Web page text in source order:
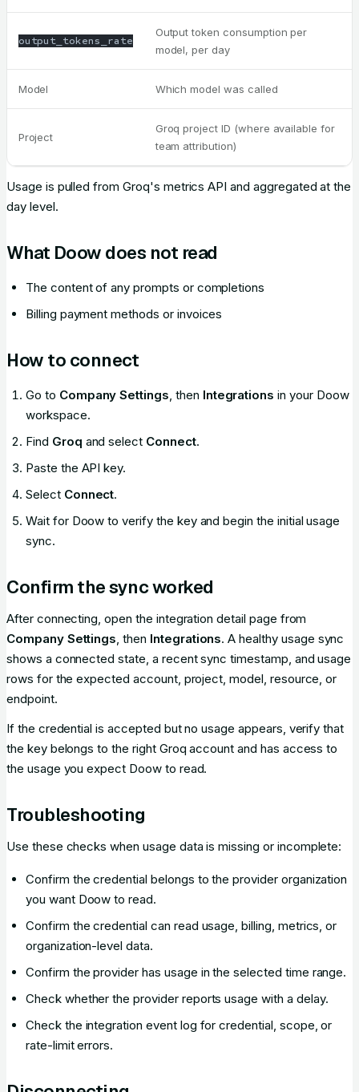
output_tokens_rate
Output token consumption per
model, per day
Model Which model was called
Project
Groq project ID (where available for
team attribution)
Usage is pulled from Groq's metrics API and aggregated at the
day level.
What Doow does not read
The content of any prompts or completions
Billing payment methods or invoices
How to connect
Go to Company Settings, then Integrations in your Doow
workspace.
Find Groq and select Connect.
Paste the API key.
Select Connect.
Wait for Doow to verify the key and begin the initial usage
sync.
Confirm the sync worked
After connecting, open the integration detail page from
Company Settings, then Integrations. A healthy usage sync
shows a connected state, a recent sync timestamp, and usage
rows for the expected account, project, model, resource, or
endpoint.
If the credential is accepted but no usage appears, verify that
the key belongs to the right Groq account and has access to
the usage you expect Doow to read.
Troubleshooting
Use these checks when usage data is missing or incomplete:
Confirm the credential belongs to the provider organization
you want Doow to read.
Confirm the credential can read usage, billing, metrics, or
organization-level data.
Confirm the provider has usage in the selected time range.
Check whether the provider reports usage with a delay.
Check the integration event log for credential, scope, or
rate-limit errors.